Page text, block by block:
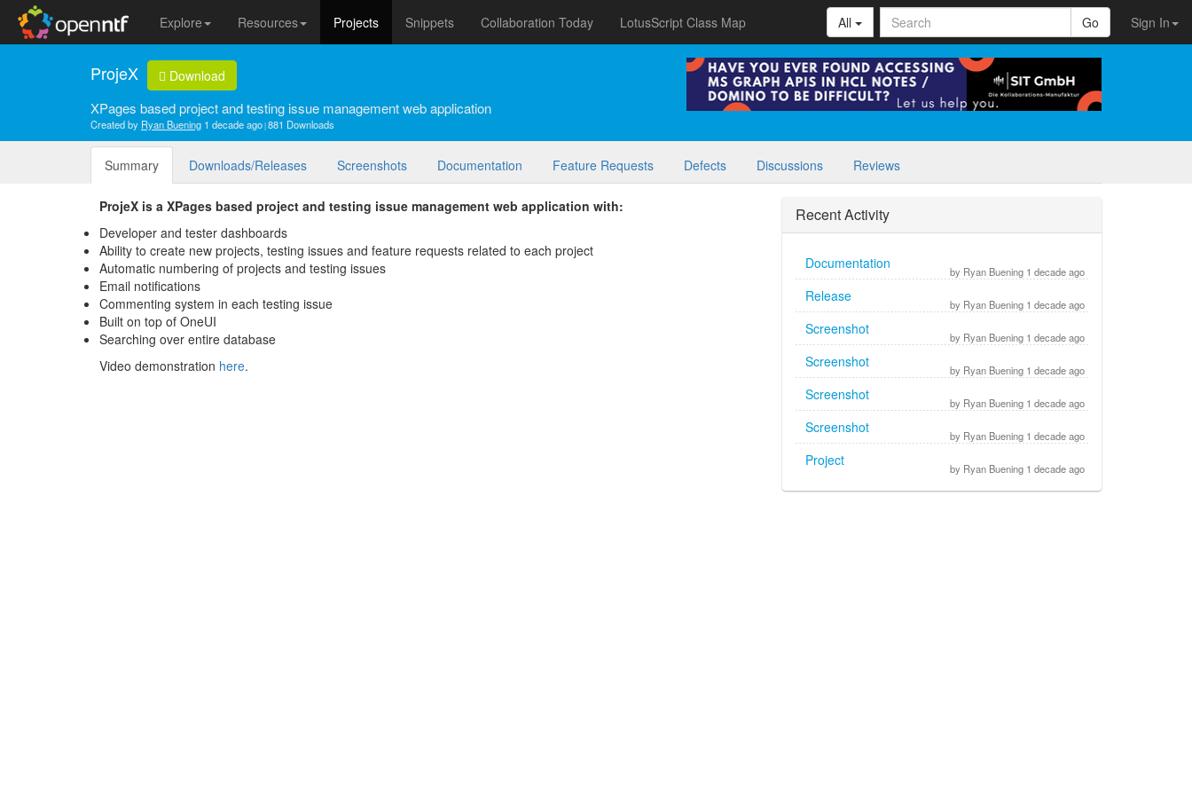
Explore Resources Projects Snippets Collaboration Today LotusScript Class Map Sign In
All Go
ProjeX Download
XPages based project and testing issue management web application
Created by Ryan Buening 1 decade ago 881 Downloads
Summary Downloads/Releases Screenshots Documentation Feature Requests Defects Discussions Reviews
ProjeX is a XPages based project and testing issue management web application with:
Developer and tester dashboards
Ability to create new projects, testing issues and feature requests related to each project
Automatic numbering of projects and testing issues
Email notifications
Commenting system in each testing issue
Built on top of OneUI
Searching over entire database
Video demonstration here.
Recent Activity
by Ryan Buening 1 decade ago
Documentation
by Ryan Buening 1 decade ago
Release
by Ryan Buening 1 decade ago
Screenshot
by Ryan Buening 1 decade ago
Screenshot
by Ryan Buening 1 decade ago
Screenshot
by Ryan Buening 1 decade ago
Screenshot
by Ryan Buening 1 decade ago
Project